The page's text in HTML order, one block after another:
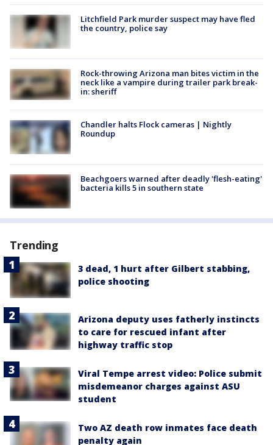
Litchfield Park murder suspect may have fled
the country, police say
Rock-throwing Arizona man bites victim in the
neck like a vampire during trailer park break-
in: sheriff
Chandler halts Flock cameras | Nightly
Roundup
Beachgoers warned after deadly 'flesh-eating'
bacteria kills 5 in southern state
Trending
3 dead, 1 hurt after Gilbert stabbing,
police shooting
Arizona deputy uses fatherly instincts
to care for rescued infant after
highway traffic stop
Viral Tempe arrest video: Police submit
misdemeanor charges against ASU
student
Two AZ death row inmates face death
penalty again